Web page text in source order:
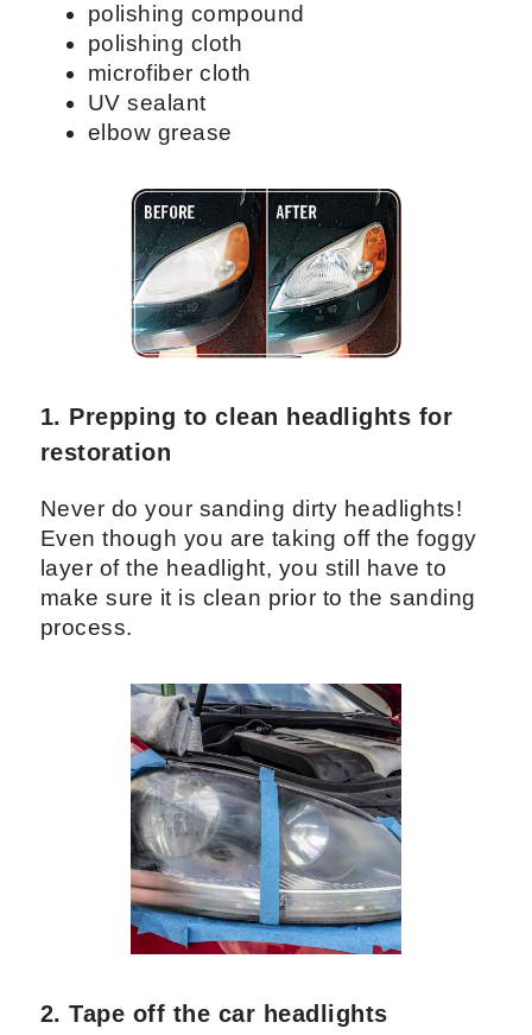
polishing compound
polishing cloth
microfiber cloth
UV sealant
elbow grease
1. Prepping to clean headlights for
restoration
Never do your sanding dirty headlights!
Even though you are taking off the foggy
layer of the headlight, you still have to
make sure it is clean prior to the sanding
process.
2. Tape off the car headlights